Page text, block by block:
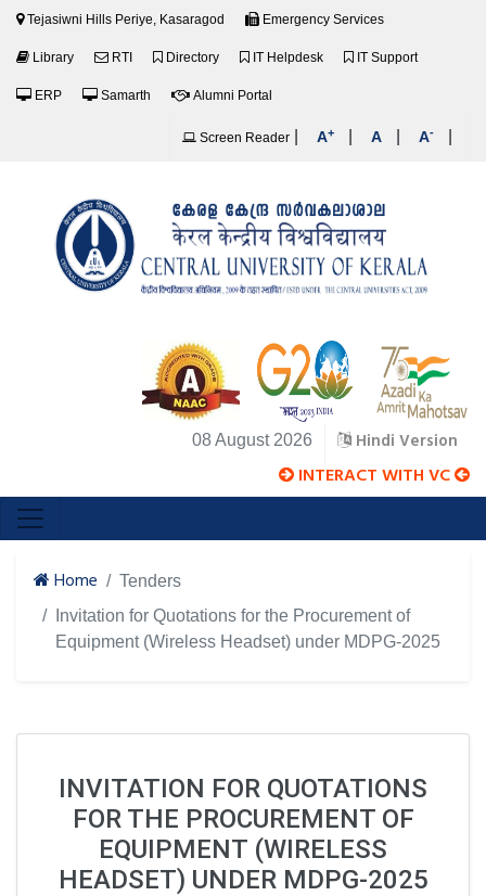
Tejasiwni Hills Periye, Kasaragod Emergency Services
Library RTI Directory IT Helpdesk IT Support
ERP Samarth Alumni Portal
Screen Reader A+ A A-
08 August 2026 Hindi Version
INTERACT WITH VC
Home
Tenders
Invitation for Quotations for the Procurement of
Equipment (Wireless Headset) under MDPG-2025
INVITATION FOR QUOTATIONS
FOR THE PROCUREMENT OF
EQUIPMENT (WIRELESS
HEADSET) UNDER MDPG-2025